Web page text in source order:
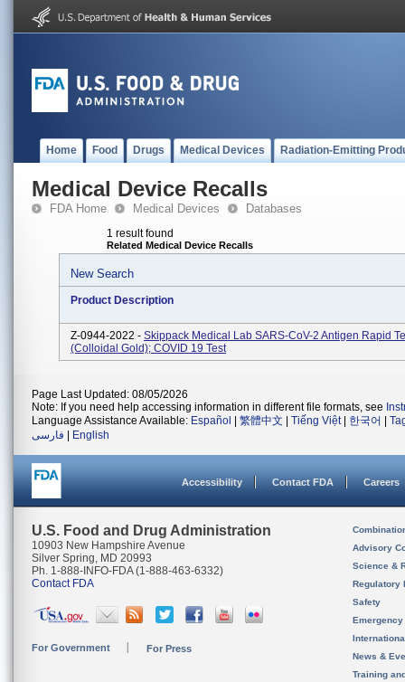
Home Food Drugs Medical Devices Radiation-Emitting
Medical Device Recalls
FDA Home Medical Devices Databases
1 result found
Related Medical Device Recalls
New Search
Product Description
Z-0944-2022 - Skippack Medical Lab SARS-CoV-2 Antigen Rapid
(Colloidal Gold); COVID 19 Test
Page Last Updated: 08/05/2026
Note: If you need help accessing information in different file formats, see
Language Assistance Available: Español 繁體中文 Tiếng Việt| 한국어
فارسی
English
Accessibility Contact FDA Careers
U.S. Food and Drug Administration
10903 New Hampshire Avenue
Silver Spring, MD 20993
Ph. 1-888-INFO-FDA (1-888-463-6332)
Contact FDA
For Government For Press
Advisory
Science &
Regulatory
Safety
News &
Training